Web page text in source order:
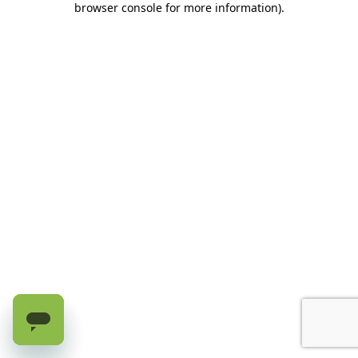
browser console for more information).